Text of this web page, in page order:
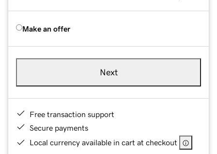
Make an offer
Next
Free transaction support
Secure payments
Local currency available in cart at checkout